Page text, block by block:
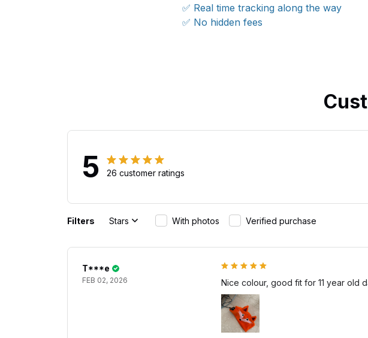
✅ Real time tracking along the way
✅ No hidden fees
5 26 customer ratings
Filters Stars With photos Verified purchase
T***e
FEB 02, 2026 Nice colour, good fit for 11 year old